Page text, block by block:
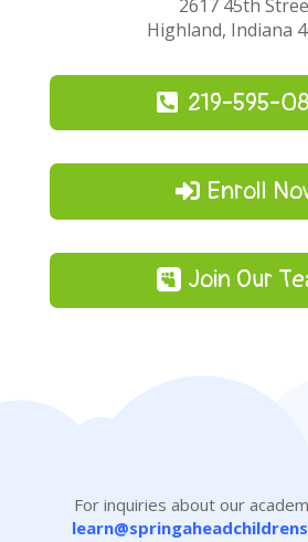
2617 45th
Highland, Indiana
219-595-
Enroll
Join Our
For inquiries about our